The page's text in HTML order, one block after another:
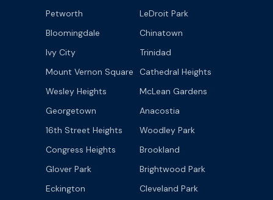
Petworth
LeDroit Park
Bloomingdale
Chinatown
Ivy City
Trinidad
Mount Vernon Square
Cathedral Heights
Wesley Heights
McLean Gardens
Georgetown
Anacostia
16th Street Heights
Woodley Park
Congress Heights
Brookland
Glover Park
Brightwood Park
Eckington
Cleveland Park